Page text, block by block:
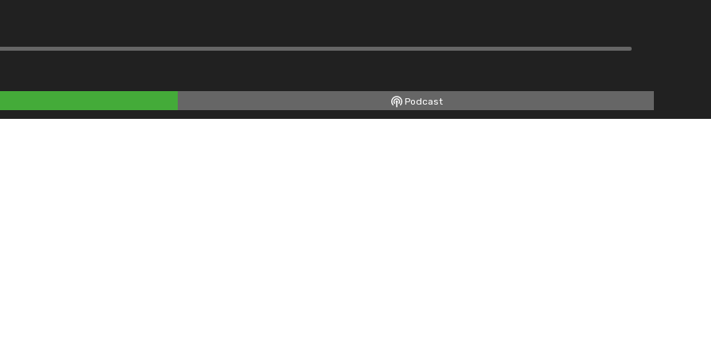
Podcast